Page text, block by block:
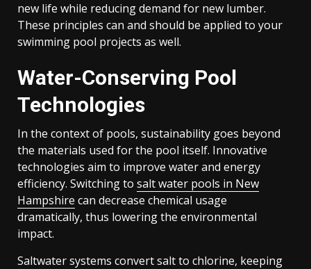
new life while reducing demand for new lumber.
These principles can and should be applied to your
swimming pool projects as well.
Water-Conserving Pool
Technologies
In the context of pools, sustainability goes beyond
the materials used for the pool itself. Innovative
technologies aim to improve water and energy
efficiency. Switching to salt water pools in New
Hampshire can decrease chemical usage
dramatically, thus lowering the environmental
impact.
Saltwater systems convert salt to chlorine, keeping